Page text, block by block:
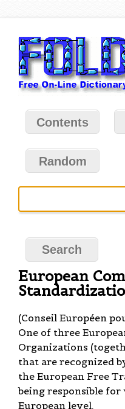
Contents
Random
European
(Conseil Européen
One of three
Organizations
that are recognized
the European Free
being responsible
European level.